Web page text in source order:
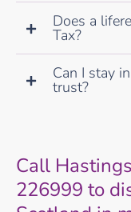
Does a
Tax?
Can I stay
trust?
Call
226999 to